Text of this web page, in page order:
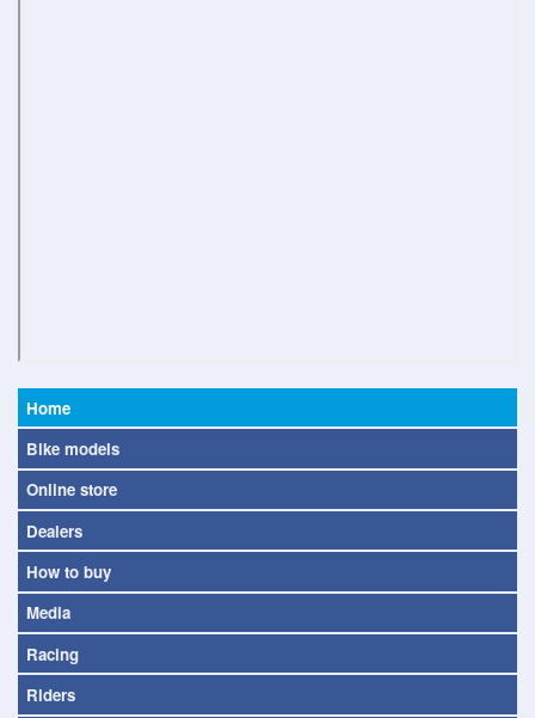
Home
Bike models
Online store
Dealers
How to buy
Media
Racing
Riders